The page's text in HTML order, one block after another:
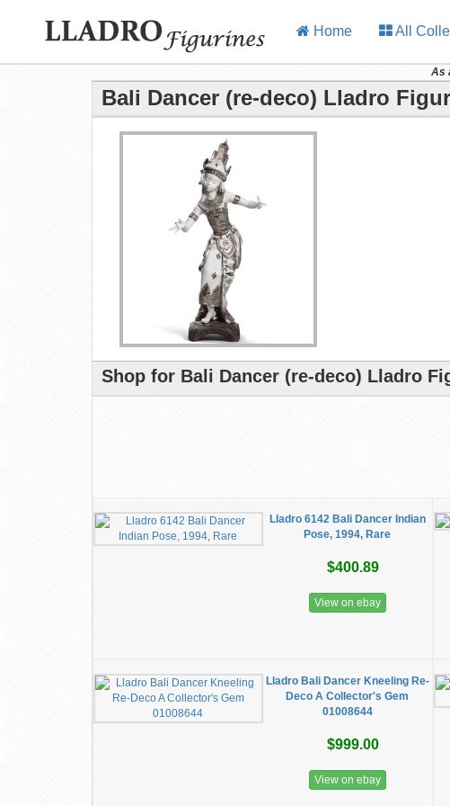
Home All
As
Bali Dancer (re-deco) Lladro
Shop for Bali Dancer (re-deco) Lladro
Lladro 6142 Bali Dancer Indian
Pose, 1994, Rare
$400.89
View on ebay
Lladro Bali Dancer Kneeling Re-
Deco A Collector's Gem
01008644
$999.00
View on ebay